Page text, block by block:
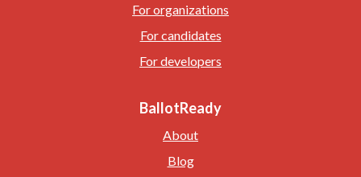
For organizations
For candidates
For developers
BallotReady
About
Blog